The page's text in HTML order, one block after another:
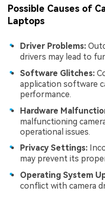
Possible Causes of
Laptops
Driver Problems:
drivers may lead to
Software Glitches:
application software
performance.
Hardware
malfunctioning
operational issues.
Privacy Settings:
may prevent its
Operating System
conflict with camera